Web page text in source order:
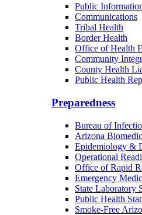
Public
Communications
Tribal Health
Border Health
Office of Health
Community
County Health
Public Health
Preparedness
Bureau of
Arizona
Epidemiology &
Operational
Office of Rapid
Emergency
State Laboratory
Public Health
Smoke-Free